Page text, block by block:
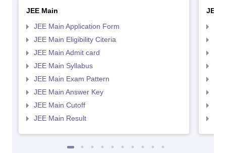
JEE Main
JEE Main Application Form
JEE Main Eligibility Citeria
JEE Main Admit card
JEE Main Syllabus
JEE Main Exam Pattern
JEE Main Answer Key
JEE Main Cutoff
JEE Main Result
JEE